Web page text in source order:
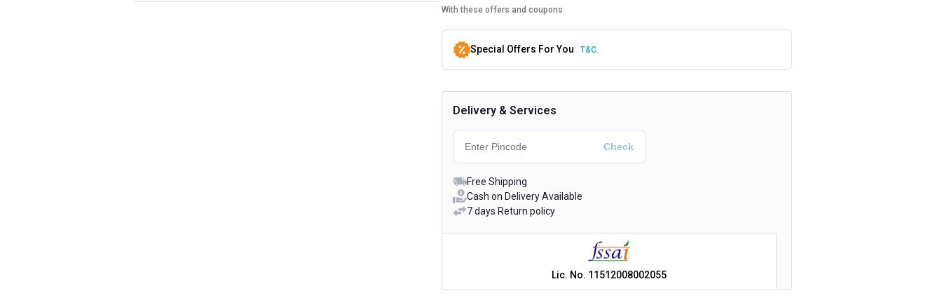
With these offers and coupons
Special Offers For You T&C.
Delivery & Services
Free Shipping
Cash on Delivery Available
7 days Return policy
Lic. No. 11512008002055